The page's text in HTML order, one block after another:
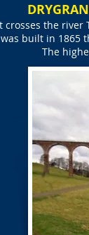
the river
was built in 1865
The